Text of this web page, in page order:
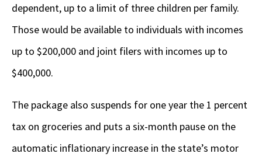
dependent, up to a limit of three children per family.
Those would be available to individuals with incomes
up to $200,000 and joint filers with incomes up to
$400,000.
The package also suspends for one year the 1 percent
tax on groceries and puts a six-month pause on the
automatic inflationary increase in the state’s motor